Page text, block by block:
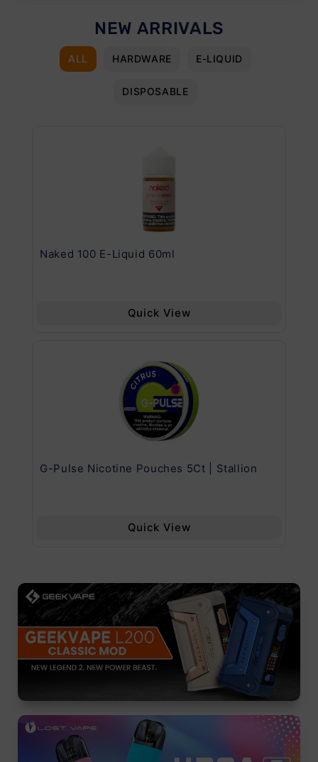
NEW ARRIVALS
ALL HARDWARE E-LIQUID
DISPOSABLE
Naked 100 E-Liquid 60ml
Quick View
G-Pulse Nicotine Pouches 5Ct | Stallion
Quick View